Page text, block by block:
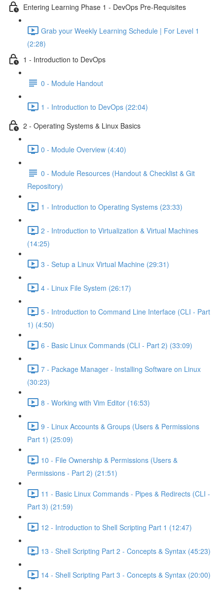
Entering Learning Phase 1 - DevOps Pre-Requisites
Grab your Weekly Learning Schedule | For Level 1
(2:28)
1 - Introduction to DevOps
0 - Module Handout
1 - Introduction to DevOps (22:04)
2 - Operating Systems & Linux Basics
0 - Module Overview (4:40)
0 - Module Resources (Handout & Checklist & Git
Repository)
1 - Introduction to Operating Systems (23:33)
2 - Introduction to Virtualization & Virtual Machines
(14:25)
3 - Setup a Linux Virtual Machine (29:31)
4 - Linux File System (26:17)
5 - Introduction to Command Line Interface (CLI - Part
1) (4:50)
6 - Basic Linux Commands (CLI - Part 2) (33:09)
7 - Package Manager - Installing Software on Linux
(30:23)
8 - Working with Vim Editor (16:53)
9 - Linux Accounts & Groups (Users & Permissions
Part 1) (25:09)
10 - File Ownership & Permissions (Users &
Permissions - Part 2) (21:51)
11 - Basic Linux Commands - Pipes & Redirects (CLI -
Part 3) (21:59)
12 - Introduction to Shell Scripting Part 1 (12:47)
13 - Shell Scripting Part 2 - Concepts & Syntax (45:23)
14 - Shell Scripting Part 3 - Concepts & Syntax (20:00)